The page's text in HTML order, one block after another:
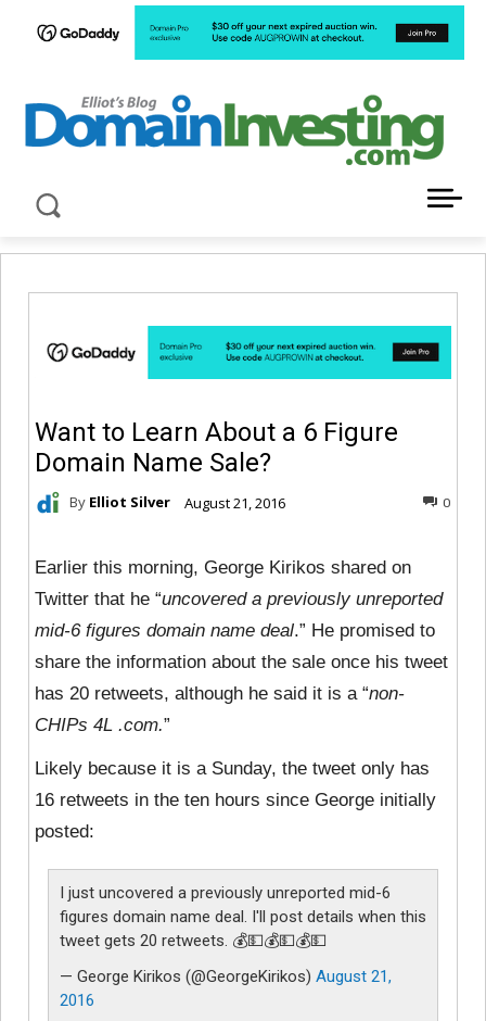
Want to Learn About a 6 Figure
Domain Name Sale?
By Elliot Silver August 21, 2016 0
Earlier this morning, George Kirikos shared on
Twitter that he “uncovered a previously unreported
mid-6 figures domain name deal.” He promised to
share the information about the sale once his tweet
has 20 retweets, although he said it is a “non-
CHIPs 4L .com.”
Likely because it is a Sunday, the tweet only has
16 retweets in the ten hours since George initially
posted:
I just uncovered a previously unreported mid-6
figures domain name deal. I'll post details when this
tweet gets 20 retweets. 💰💵💰💵💰💵
— George Kirikos (@GeorgeKirikos) August 21,
2016